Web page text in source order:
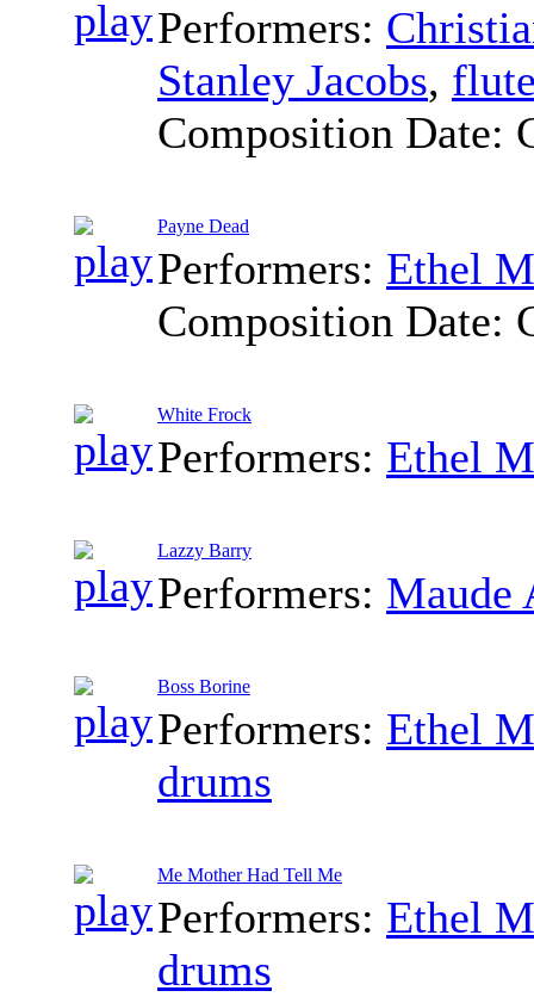
Performers:
Stanley Jacobs,
Composition Date:
Payne Dead
Performers: Ethel
Composition Date:
White Frock
Performers: Ethel
Lazzy Barry
Performers: Maude
Boss Borine
Performers: Ethel
drums
Me Mother Had Tell Me
Performers: Ethel
drums